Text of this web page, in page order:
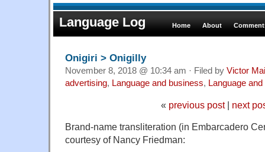
Language Log Home About
Onigiri > Onigilly
November 8, 2018 @ 10:34 am · Filed by Victor
advertising, Language and business, Language and
« previous post| next
Brand-name transliteration (in Embarcadero
courtesy of Nancy Friedman: